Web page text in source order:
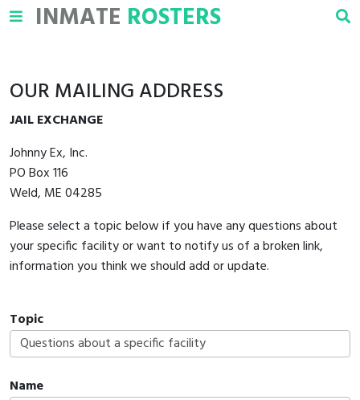
INMATE ROSTERS
OUR MAILING ADDRESS
JAIL EXCHANGE
Johnny Ex, Inc.
PO Box 116
Weld, ME 04285
Please select a topic below if you have any questions about
your specific facility or want to notify us of a broken link,
information you think we should add or update.
Topic
Name